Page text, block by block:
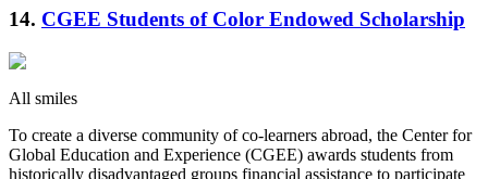
14. CGEE Students of Color Endowed Scholarship
All smiles
To create a diverse community of co-learners abroad, the Center for
Global Education and Experience (CGEE) awards students from
historically disadvantaged groups financial assistance to participate